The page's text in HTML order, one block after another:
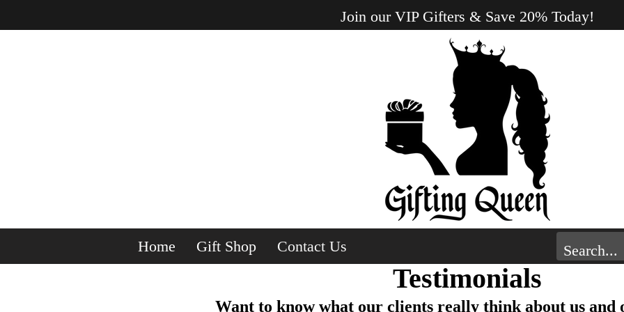
Home Gift Shop Contact Us
Testimonials
Want to know what our clients really think about us and
Join our VIP Gifters & Save 20% Today!